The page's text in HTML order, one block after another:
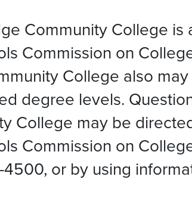
Community College
Commission on
College also
degree levels.
College may be
Commission on
or by using